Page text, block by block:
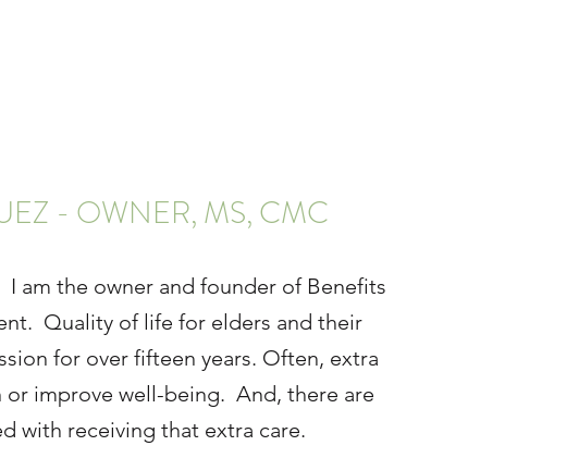
- OWNER, MS, CMC
I am the owner and founder of Benefits
Quality of life for elders and their
for over fifteen years. Often, extra
or improve well-being. And, there are
with receiving that extra care.